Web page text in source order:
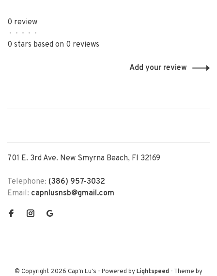
0 review
• • • • •
0 stars based on 0 reviews
Add your review
701 E. 3rd Ave. New Smyrna Beach, Fl 32169
Telephone: (386) 957-3032
Email: capnlusnsb@gmail.com
© Copyright 2026 Cap'n Lu's - Powered byLightspeed - Theme by